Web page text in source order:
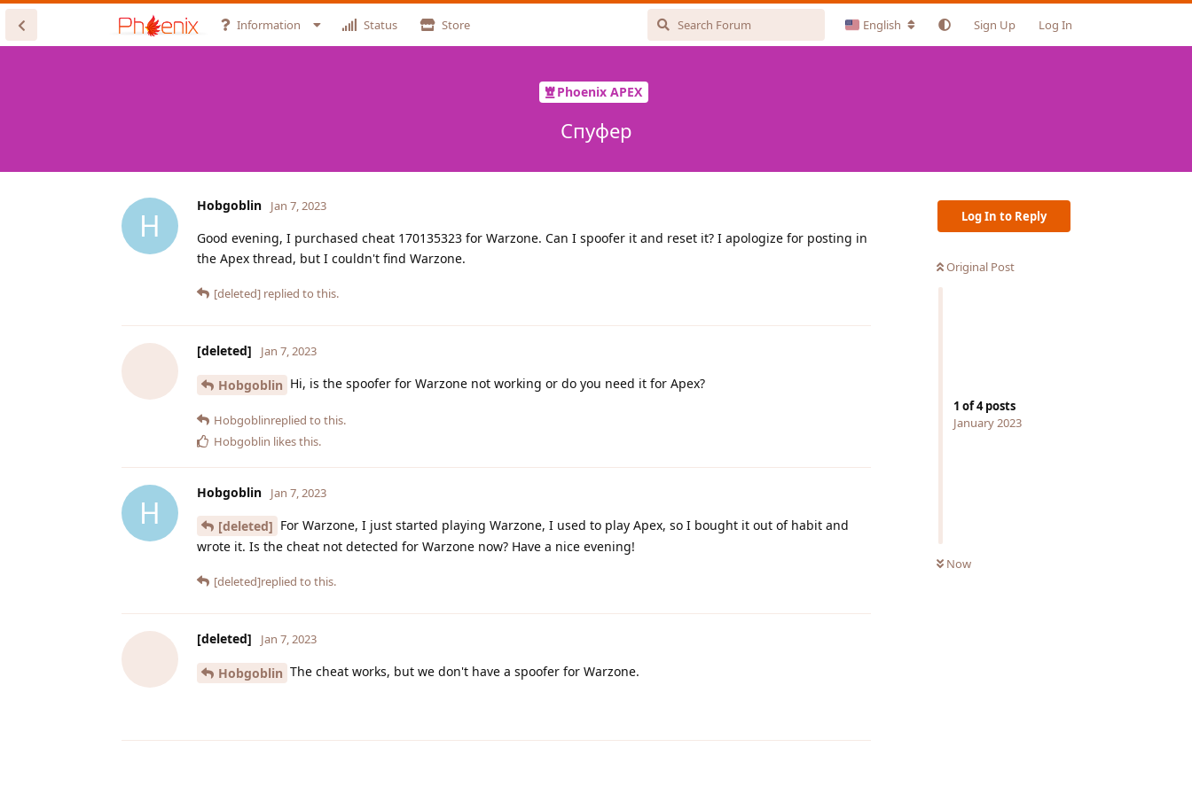
Information Status Store English Sign Up Log In
Phoenix APEX
Спуфер
Log In to Reply
Original Post
1 of4posts
January 2023
Now
H
Hobgoblin Jan 7, 2023
Good evening, I purchased cheat 170135323 for Warzone. Can I spoofer it and reset it? I apologize for posting in
the Apex thread, but I couldn't find Warzone.
[deleted] replied to this.
[deleted] Jan 7, 2023
Hobgoblin Hi, is the spoofer for Warzone not working or do you need it for Apex?
Hobgoblinreplied to this.
Hobgoblin likes this.
H
Hobgoblin Jan 7, 2023
[deleted] For Warzone, I just started playing Warzone, I used to play Apex, so I bought it out of habit and
wrote it. Is the cheat not detected for Warzone now? Have a nice evening!
[deleted]replied to this.
[deleted] Jan 7, 2023
Hobgoblin The cheat works, but we don't have a spoofer for Warzone.